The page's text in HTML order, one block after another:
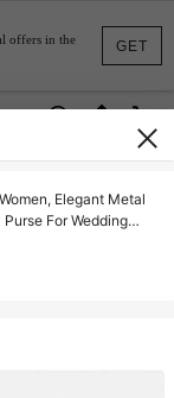
GET
offers in the
Elegant Metal
For Wedding
Statement Clutch For